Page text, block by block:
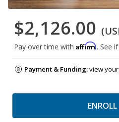
$2,126.00
Pay over time with Affirm. See
Payment & Funding:view